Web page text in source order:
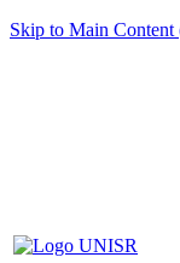
Skip to Main Content